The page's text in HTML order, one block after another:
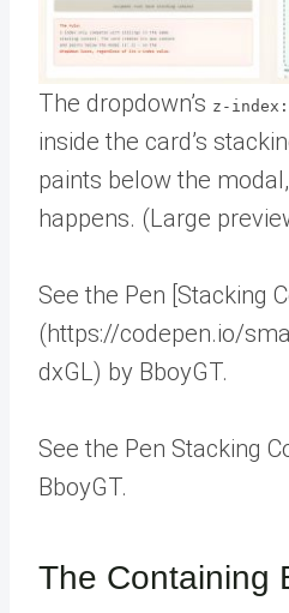
The dropdown’s z-index:
inside the card’s
paints below the
happens. (Large
See the Pen [Stacking
(https://codepen.io/
dxGL) by BboyGT.
See the Pen Stacking
BboyGT.
The Containing